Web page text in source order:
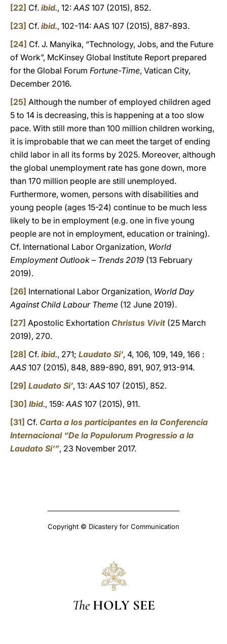
[22] Cf. ibid., 12:AAS 107 (2015), 852.
[23] Cf. ibid., 102-114: AAS 107 (2015), 887-893.
[24] Cf. J. Manyika, “Technology, Jobs, and the Future
of Work”, McKinsey Global Institute Report prepared
for the Global Forum Fortune-Time, Vatican City,
December 2016.
[25] Although the number of employed children aged
5 to 14 is decreasing, this is happening at a too slow
pace. With still more than 100 million children working,
it is improbable that we can meet the target of ending
child labor in all its forms by 2025. Moreover, although
the global unemployment rate has gone down, more
than 170 million people are still unemployed.
Furthermore, women, persons with disabilities and
young people (ages 15-24) continue to be much less
likely to be in employment (e.g. one in five young
people are not in employment, education or training).
Cf. International Labor Organization, World
Employment Outlook – Trends 2019 (13 February
2019).
[26] International Labor Organization, World Day
Against Child Labour Theme (12 June 2019).
[27] Apostolic Exhortation Christus Vivit (25 March
2019), 270.
[28] Cf. ibid., 271; Laudato Si’, 4, 106, 109, 149, 166 :
AAS 107 (2015), 848, 889-890, 891, 907, 913-914.
[29] Laudato Si’, 13:AAS 107 (2015), 852.
[30] Ibid., 159:AAS 107 (2015), 911.
[31] Cf. Carta a los participantes en la Conferencia
Internacional “De la Populorum Progressio a la
Laudato Si’”, 23 November 2017.
Copyright © Dicastery for Communication
The HOLY SEE